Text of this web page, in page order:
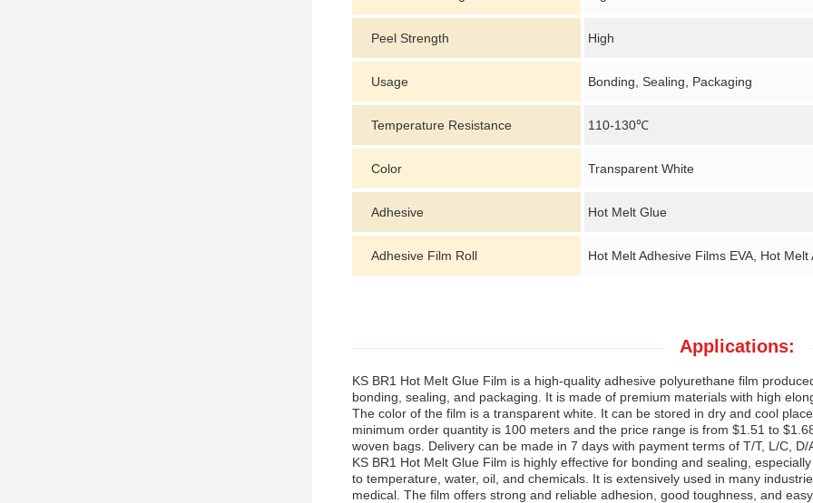
Peel Strength High
Usage Bonding, Sealing, Packaging
Temperature Resistance 110-130℃
Color Transparent White
Adhesive Hot Melt Glue
Adhesive Film Roll Hot Melt Adhesive Films EVA, Hot
Applications:
KS BR1 Hot Melt Glue Film is a high-quality adhesive polyurethane film
bonding, sealing, and packaging. It is made of premium materials with high
The color of the film is a transparent white. It can be stored in dry and cool
minimum order quantity is 100 meters and the price range is from $1.51 to
woven bags. Delivery can be made in 7 days with payment terms of T/T, L/C,
KS BR1 Hot Melt Glue Film is highly effective for bonding and sealing,
to temperature, water, oil, and chemicals. It is extensively used in many
medical. The film offers strong and reliable adhesion, good toughness, and